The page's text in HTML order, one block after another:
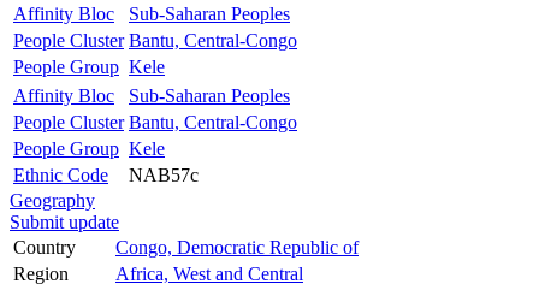
Affinity Bloc
Sub-Saharan Peoples
People Cluster Bantu, Central-Congo
People Group Kele
Affinity Bloc
Sub-Saharan Peoples
People Cluster Bantu, Central-Congo
People Group Kele
Ethnic Code
NAB57c
Geography
Submit update
Country
Congo, Democratic Republic of
Region
Africa, West and Central